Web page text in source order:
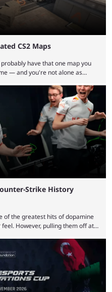
CS2 Maps
have that one map you
— and you're not alone as
why they are disliked by the
newer releases in the Counter-
Strike History
of the greatest hits of dopamine
However, pulling them off at
are remembered forever. Let’s
at the 10 best clutches in
the list with former mousesports